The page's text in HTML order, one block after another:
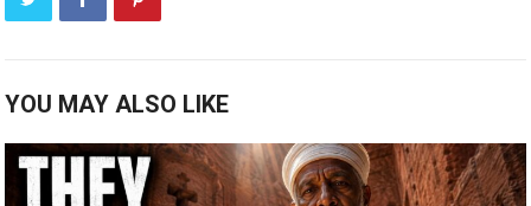
YOU MAY ALSO LIKE